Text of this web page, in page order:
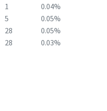
1
0.04%
5
0.05%
28
0.05%
28 0.03%